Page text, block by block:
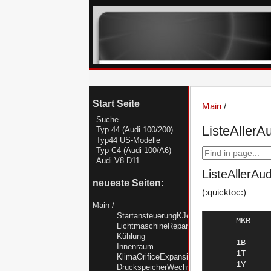
Start Seite
Suche
Typ 44 (Audi 100/200)
Typ44 US-Modelle
Typ C4 (Audi 100/A6)
Audi V8 D11
neueste Seiten:
Main /
StartansteuerungKJetronicTyp44
LichtmaschineReparieren
Kühlung
Innenraum
KlimaOrificeExpansionsventilR12R134a
DruckspeicherWechseln
Main /
(:quicktoc:)
MKB       kW    PS   Ltr   Zyl  Einbauzeit   Modell      Bemerkung

      1B       147   200  2,20      5	02/88-11/90  AUDI 200
      1T        88   120  2,50      5	01/90-12/90  AUDI 100   TDI
      1Y        47    64  1,90      4	08/89-12/91  AUDI 80    DIESEL
      1Z        66    90  1,90      4	01/95-07/96  AUDI A4    "GR.":TDI
      1Z        66    90  1,90      4	01/95-07/96  AUDI A4    TDI
      1Z        66    90  1,90      4	07/94-06/96  AUDI A6    TDI
      1Z        66    90  1,90      4	07/95-07/96  AUDI CABRIO TDI
      1Z        66    90  1,90      4	09/91-07/95  AUDI 80    TDI
      2B       140   190  2,23      5	02/88-11/90  AUDI 200
      3A        83   113  2,00      4	05/89-07/90  AUDI COUPE
      3A        83   113  2,00      4	08/88-10/90  AUDI 80
      3A        83   113  2,00      4	08/88-07/89  AUDI 80    "AUS"
      3A        83   113  2,00      4	08/88-07/89  AUDI 80    "J.."
      3B       162   220  2,20      5	09/90-09/92  AUDI S2
      3B       162   220  2,20      5	03/89-11/90  AUDI 200
      3D        60    82  2,40      5	08/89-12/90  AUDI 100
      4B        66    90  1,80      4	01/88-12/90  AUDI 100
      6A       101   137  2,00      4	01/92-07/92  AUDI COUPE
      6A       101   137  2,00      4	03/90-07/92  AUDI 80
      7A       125   170  2,30      5	06/88-07/89  AUDI 90    "J.."
      7A       125   170  2,30      5	11/88-07/91  AUDI COUPE
      7A       125   170  2,30      5	06/88-12/91  AUDI 90
      AAD       85   115  2,00      4	08/90-07/91  AUDI COUPE
      AAD       85   115  2,00      4	12/90-12/92  AUDI 100
      AAD       85   115  2,00      4	08/90-12/91  AUDI 80
      AAE       74   100  2,00      4	06/94-06/96  AUDI A6
      AAE       74   100  2,00      4	12/90-